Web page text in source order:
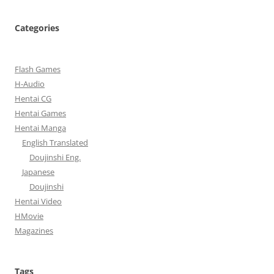
Categories
Flash Games
H-Audio
Hentai CG
Hentai Games
Hentai Manga
English Translated
Doujinshi Eng.
Japanese
Doujinshi
Hentai Video
HMovie
Magazines
Tags